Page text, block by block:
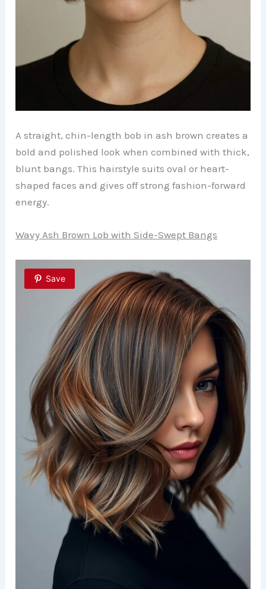
A straight, chin-length bob in ash brown creates a
bold and polished look when combined with thick,
blunt bangs. This hairstyle suits oval or heart-
shaped faces and gives off strong fashion-forward
energy.
Wavy Ash Brown Lob with Side-Swept Bangs
Save